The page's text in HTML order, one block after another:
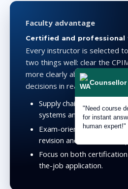
Faculty advantage
Certified and professional
Every instructor is selected
two things well: clear the
more clearly about planning
decisions in real operational
Supply chain certifications
systems and process
Exam-oriented teaching
revision and structured
Focus on both
the-job application.
"Need course
for instant
human expert!"